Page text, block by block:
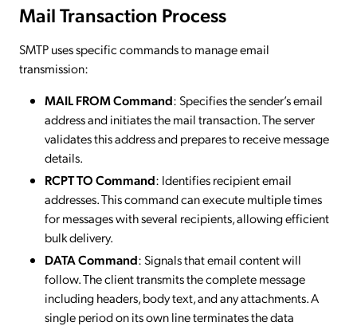
Mail Transaction Process
SMTP uses specific commands to manage email
transmission:
MAIL FROM Command: Specifies the sender’s email
address and initiates the mail transaction. The server
validates this address and prepares to receive message
details.
RCPT TO Command: Identifies recipient email
addresses. This command can execute multiple times
for messages with several recipients, allowing efficient
bulk delivery.
DATA Command: Signals that email content will
follow. The client transmits the complete message
including headers, body text, and any attachments. A
single period on its own line terminates the data